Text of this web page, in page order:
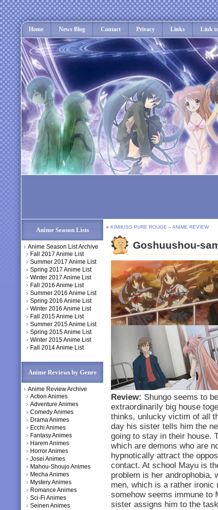
Home News Blog Contact Privacy Links Link
Anime Season Lists
Anime Season List Archive
Fall 2017 Anime List
Summer 2017 Anime List
Spring 2017 Anime List
Winter 2017 Anime List
Fall 2016 Anime List
Summer 2016 Anime List
Spring 2016 Anime List
Winter 2016 Anime List
Fall 2015 Anime List
Summer 2015 Anime List
Spring 2015 Anime List
Winter 2015 Anime List
Fall 2014 Anime List
Anime Reviews by Genre
Anime Review Archive
Action Animes
Adventure Animes
Comedy Animes
Drama Animes
Ecchi Animes
Fantasy Animes
Harem Animes
Horror Animes
Josei Animes
Mahou-Shoujo Animes
Mecha Animes
Mystery Animes
Romance Animes
Sci-Fi Animes
Seinen Animes
« KIMIKISS PURE ROUGE – ANIME REVIEW
Goshuushou-
Review: Shungo seems to
extraordinarily big house
thinks, unlucky victim of all
day his sister tells him the
going to stay in their house.
which are demons who are
hypnotically attract the
contact. At school Mayu is
problem is her androphobia,
men, which is a rather ironic
somehow seems immune to
sister assigns him to the